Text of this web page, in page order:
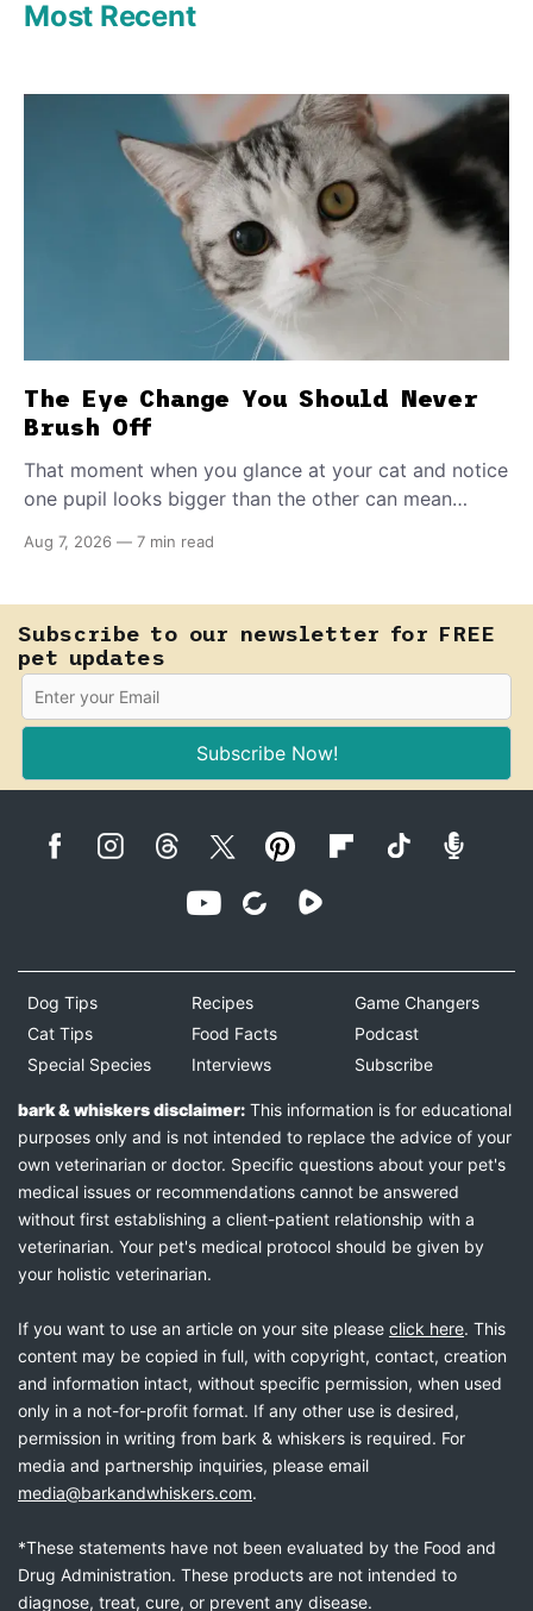
Most Recent
The Eye Change You Should Never
Brush Off
That moment when you glance at your cat and notice
one pupil looks bigger than the other can mean
fast-moving emergency that steals sight within hours.
Aug 7, 2026 — 7 min read
Subscribe to our newsletter for FREE
pet updates
Subscribe Now!
Dog Tips
Cat Tips
Special Species
Recipes
Food Facts
Interviews
Game Changers
Podcast
Subscribe
bark & whiskers disclaimer: This information is for educational
purposes only and is not intended to replace the advice of your
own veterinarian or doctor. Specific questions about your pet's
medical issues or recommendations cannot be answered
without first establishing a client-patient relationship with a
veterinarian. Your pet's medical protocol should be given by
your holistic veterinarian.
If you want to use an article on your site please click here. This
content may be copied in full, with copyright, contact, creation
and information intact, without specific permission, when used
only in a not-for-profit format. If any other use is desired,
permission in writing from bark & whiskers is required. For
media and partnership inquiries, please email
media@barkandwhiskers.com.
*These statements have not been evaluated by the Food and
Drug Administration. These products are not intended to
diagnose, treat, cure, or prevent any disease.